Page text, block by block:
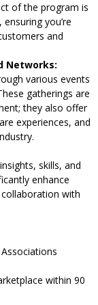
of the program is
you’re
and
Networks:
various events
gatherings are
they also offer
experiences, and
skills, and
enhance
with
within 90